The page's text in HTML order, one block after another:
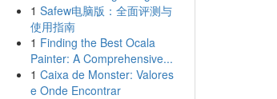
1 Safew电脑版：全面评测与
使用指南
1 Finding the Best Ocala
Painter: A Comprehensive...
1 Caixa de Monster: Valores
e Onde Encontrar